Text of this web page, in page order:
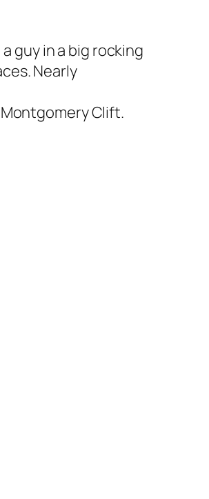
guy in a big rocking
Nearly
Montgomery Clift.